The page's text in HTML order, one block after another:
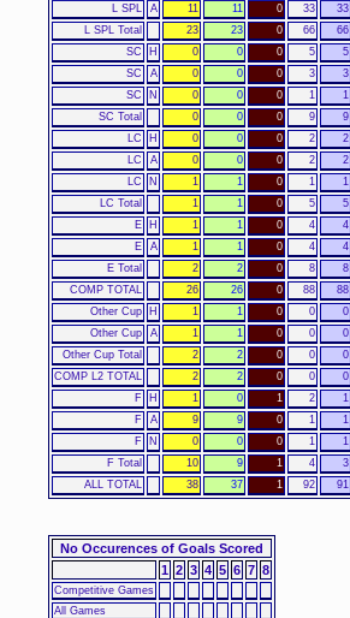
L SPL
A 11 11 0 33 33
L SPL Total
23 23 0 66 66
SC
H 0 0 0 5 5
SC
A 0 0 0 3 3
SC
N 0 0 0 1 1
SC Total
0 0 0 9 9
LC
H 0 0 0 2 2
LC
A 0 0 0 2 2
LC
N 1 1 0 1 1
LC Total
1 1 0 5 5
E
H 1 1 0 4 4
E
A 1 1 0 4 4
E Total
2 2 0 8 8
COMP TOTAL
26 26 0 88 88
Other Cup
H 1 1 0 0 0
Other Cup
A 1 1 0 0 0
Other Cup Total
2 2 0 0 0
COMP L2 TOTAL
2 2 0 0 0
F
H 1 0 1 2 1
F
A 9 9 0 1 1
F
N 0 0 0 1 1
F Total
10 9 1 4 3
ALL TOTAL
38 37 1 92 91
No Occurences of Goals Scored
1 2 3 4 5 6 7 8
Competitive Games
All Games